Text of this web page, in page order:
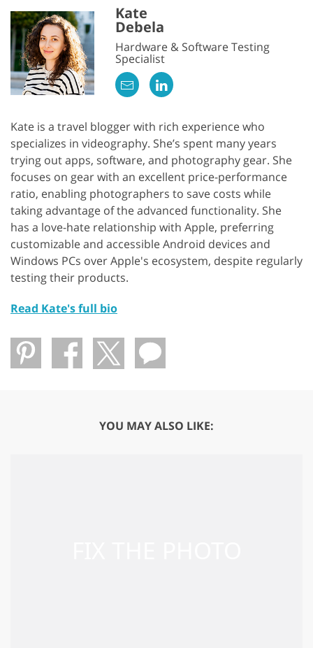
Kate
Debela
Hardware & Software Testing
Specialist
Kate is a travel blogger with rich experience who
specializes in videography. She’s spent many years
trying out apps, software, and photography gear. She
focuses on gear with an excellent price-performance
ratio, enabling photographers to save costs while
taking advantage of the advanced functionality. She
has a love-hate relationship with Apple, preferring
customizable and accessible Android devices and
Windows PCs over Apple's ecosystem, despite regularly
testing their products.
Read Kate's full bio
YOU MAY ALSO LIKE: